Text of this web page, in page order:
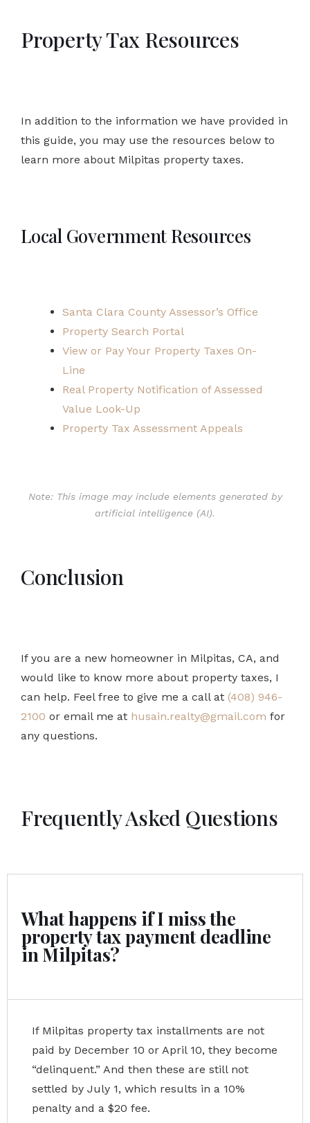
Property Tax Resources
In addition to the information we have provided in
this guide, you may use the resources below to
learn more about Milpitas property taxes.
Local Government Resources
Santa Clara County Assessor’s Office
Property Search Portal
View or Pay Your Property Taxes On-
Line
Real Property Notification of Assessed
Value Look-Up
Property Tax Assessment Appeals
Note: This image may include elements generated by
artificial intelligence (AI).
Conclusion
If you are a new homeowner in Milpitas, CA, and
would like to know more about property taxes, I
can help. Feel free to give me a call at (408) 946-
2100 or email me at husain.realty@gmail.com for
any questions.
Frequently Asked Questions
What happens if I miss the
property tax payment deadline
in Milpitas?
If Milpitas property tax installments are not
paid by December 10 or April 10, they become
“delinquent.” And then these are still not
settled by July 1, which results in a 10%
penalty and a $20 fee.